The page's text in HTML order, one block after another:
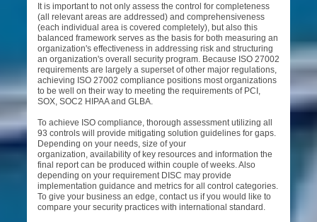
It is important to not only assess the control for completeness
(all relevant areas are addressed) and comprehensiveness
(each individual area is covered completely), but also this
balanced framework serves as the basis for both measuring an
organization's effectiveness in addressing risk and structuring
an organization's overall security program. Because ISO 27002
requirements are largely a superset of other major regulations,
achieving ISO 27002 compliance positions most organizations
to be well on their way to meeting the requirements of PCI,
SOX, SOC2 HIPAA and GLBA.
To achieve ISO compliance, thorough assessment utilizing all
93 controls will provide mitigating solution guidelines for gaps.
Depending on your needs, size of your
organization, availability of key resources and information the
final report can be produced within couple of weeks. Also
depending on your requirement DISC may provide
implementation guidance and metrics for all control categories.
To give your business an edge, contact us if you would like to
compare your security practices with international standard.